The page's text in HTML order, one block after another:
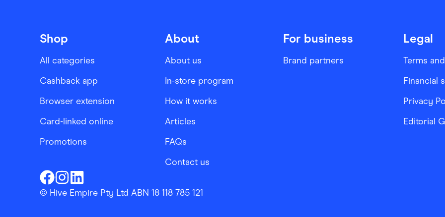
Shop
All categories
Cashback app
Browser extension
Card-linked online
Promotions
About
About us
In-store program
How it works
Articles
FAQs
Contact us
For business
Brand partners
Legal
Terms
Financial
Privacy
Editorial
Finder ShoppingFacebook
Finder ShoppingInstagram
Finder ShoppingLinkedin
© Hive Empire Pty Ltd ABN 18 118 785 121